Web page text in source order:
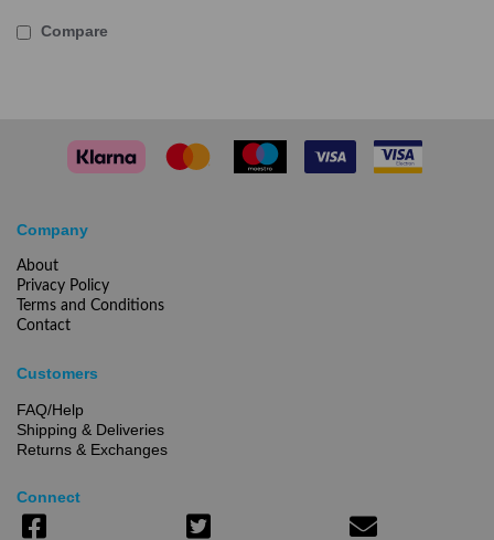
Compare
Company
About
Privacy Policy
Terms and Conditions
Contact
Customers
FAQ/Help
Shipping & Deliveries
Returns & Exchanges
Connect